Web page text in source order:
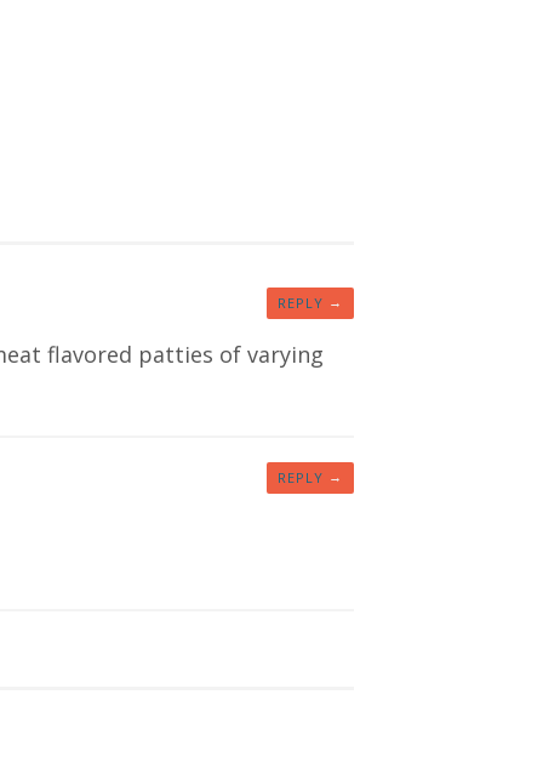
REPLY →
flavored patties of varying
REPLY →